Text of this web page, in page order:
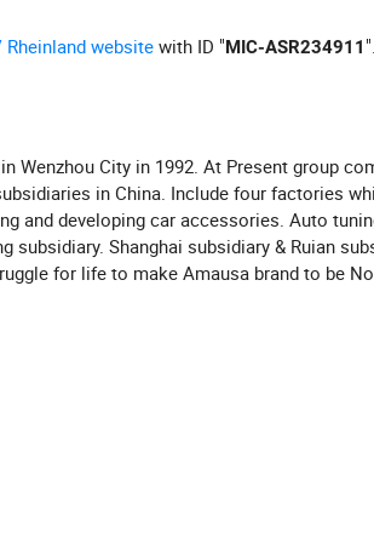
website with ID "MIC-ASR234911
Wenzhou City in 1992. At Present group
in China. Include four factories
and developing car accessories. Auto
subsidiary. Shanghai subsidiary & Ruian
for life to make Amausa brand to be
in China. Shanghai Anma Industry